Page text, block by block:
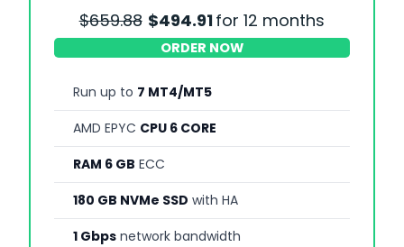
$659.88 $494.91for 12 months
ORDER NOW
Run up to 7 MT4/MT5
AMD EPYC CPU 6 CORE
RAM 6 GB ECC
180 GB NVMe SSD with HA
1 Gbps network bandwidth